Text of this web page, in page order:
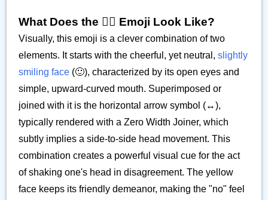
What Does the 🙂‍↔️ Emoji Look Like?
Visually, this emoji is a clever combination of two
elements. It starts with the cheerful, yet neutral, slightly
smiling face (🙂), characterized by its open eyes and
simple, upward-curved mouth. Superimposed or
joined with it is the horizontal arrow symbol (↔️),
typically rendered with a Zero Width Joiner, which
subtly implies a side-to-side head movement. This
combination creates a powerful visual cue for the act
of shaking one's head in disagreement. The yellow
face keeps its friendly demeanor, making the "no" feel